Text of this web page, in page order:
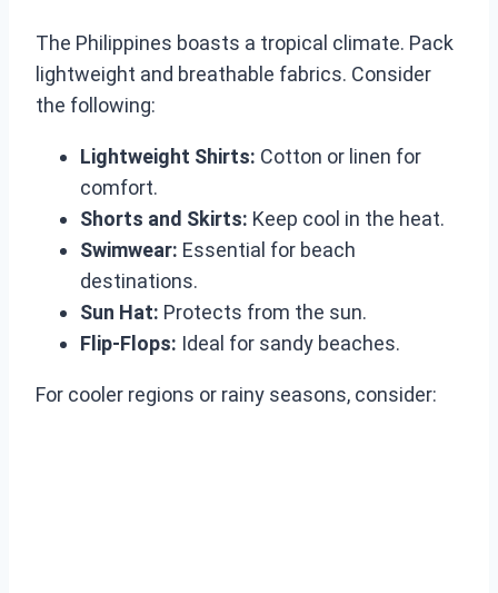
The Philippines boasts a tropical climate. Pack
lightweight and breathable fabrics. Consider
the following:
Lightweight Shirts: Cotton or linen for
comfort.
Shorts and Skirts: Keep cool in the heat.
Swimwear: Essential for beach
destinations.
Sun Hat: Protects from the sun.
Flip-Flops: Ideal for sandy beaches.
For cooler regions or rainy seasons, consider: